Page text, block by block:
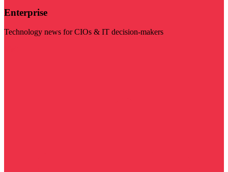
Enterprise
Technology news for CIOs & IT decision-makers